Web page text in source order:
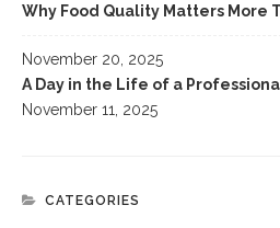
Why Food Quality Matters More
November 20, 2025
A Day in the Life of a
November 11, 2025
CATEGORIES